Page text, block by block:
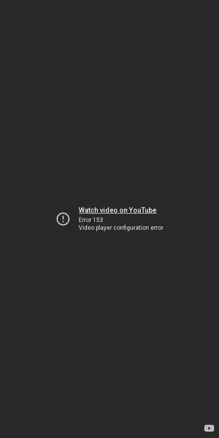
Watch video on YouTube
Error 153
Video player configuration error